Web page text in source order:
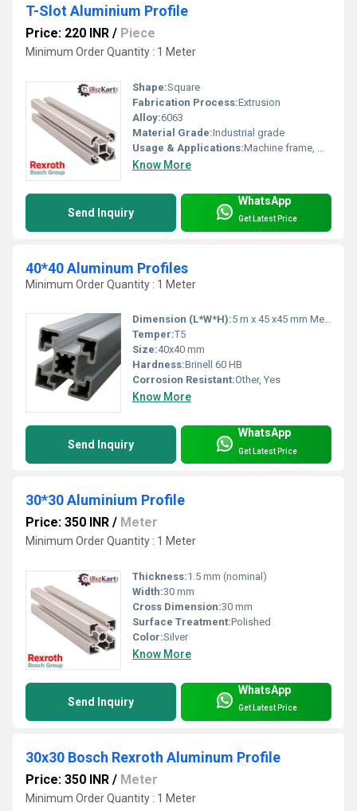
T-Slot Aluminium Profile
Price: 220 INR / Piece
Minimum Order Quantity : 1 Meter
Shape:Square
Fabrication Process:Extrusion
Alloy:6063
Material Grade:Industrial grade
Usage & Applications:Machine frame, Workstations, Industrial automation, Conveyors
Know More
Send Inquiry
WhatsApp
Get Latest Price
40*40 Aluminum Profiles
Minimum Order Quantity : 1 Meter
Dimension (L*W*H):5 m x 45 x45 mm Meter (m)
Temper:T5
Size:40x40 mm
Hardness:Brinell 60 HB
Corrosion Resistant:Other, Yes
Know More
Send Inquiry
WhatsApp
Get Latest Price
30*30 Aluminium Profile
Price: 350 INR / Meter
Minimum Order Quantity : 1 Meter
Thickness:1.5 mm (nominal)
Width:30 mm
Cross Dimension:30 mm
Surface Treatment:Polished
Color:Silver
Know More
Send Inquiry
WhatsApp
Get Latest Price
30x30 Bosch Rexroth Aluminum Profile
Price: 350 INR / Meter
Minimum Order Quantity : 1 Meter